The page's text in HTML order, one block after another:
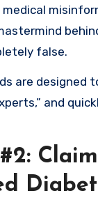
false.
are designed
and